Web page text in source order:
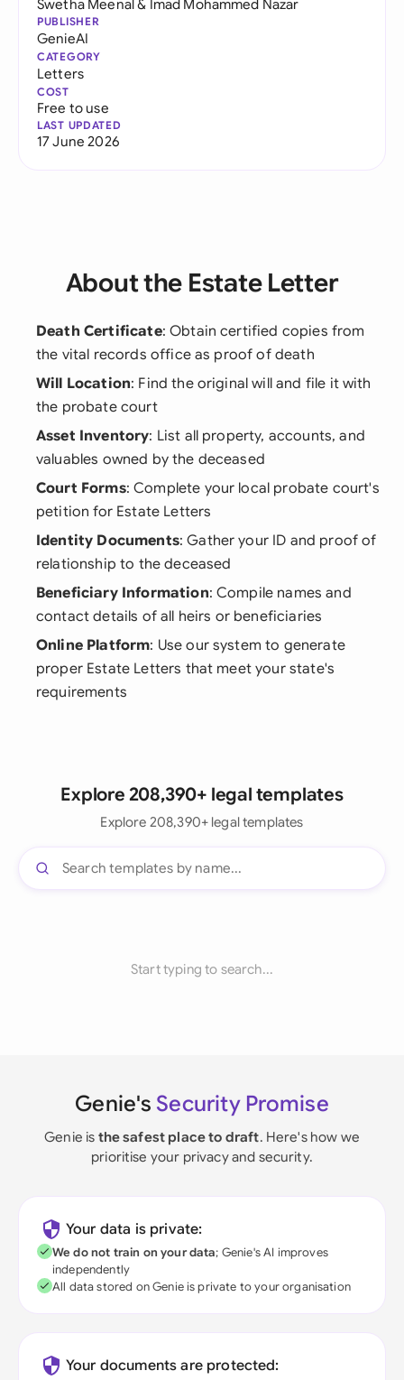
Swetha Meenal & Imad Mohammed Nazar
PUBLISHER
GenieAI
CATEGORY
Letters
COST
Free to use
LAST UPDATED
17 June 2026
About the Estate Letter
Death Certificate: Obtain certified copies from
the vital records office as proof of death
Will Location: Find the original will and file it with
the probate court
Asset Inventory: List all property, accounts, and
valuables owned by the deceased
Court Forms: Complete your local probate court's
petition for Estate Letters
Identity Documents: Gather your ID and proof of
relationship to the deceased
Beneficiary Information: Compile names and
contact details of all heirs or beneficiaries
Online Platform: Use our system to generate
proper Estate Letters that meet your state's
requirements
Explore 208,390+ legal templates
Explore 208,390+ legal templates
Start typing to search...
Genie's Security Promise
Genie is the safest place to draft. Here's how we
prioritise your privacy and security.
Your data is private:
We do not train on your data; Genie's AI improves
independently
All data stored on Genie is private to your organisation
Your documents are protected: